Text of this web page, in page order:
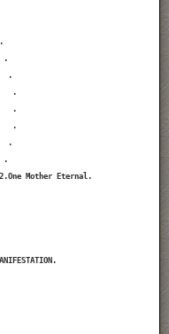
.
.
.
.
.
.
.
Mother Eternal.